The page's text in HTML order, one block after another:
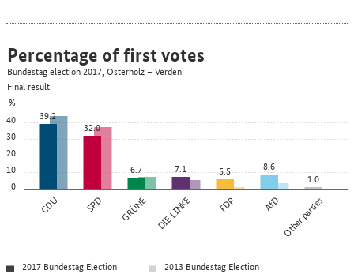
0
10
20
30
40
%
CDU SPD GRÜNE DIE LINKE FDP AfD Other parties
39.2
32.0
6.7 7.1 5.5
8.6
1.0
Percentage of first votes
Bundestag election 2017, Osterholz – Verden
Final result
2017 Bundestag Election
2013 Bundestag Election